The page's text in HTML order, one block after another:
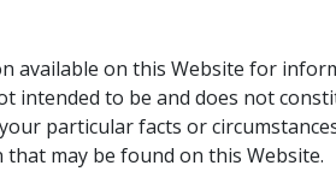
available on this Website for
intended to be and does not
particular facts or
may be found on this Website.